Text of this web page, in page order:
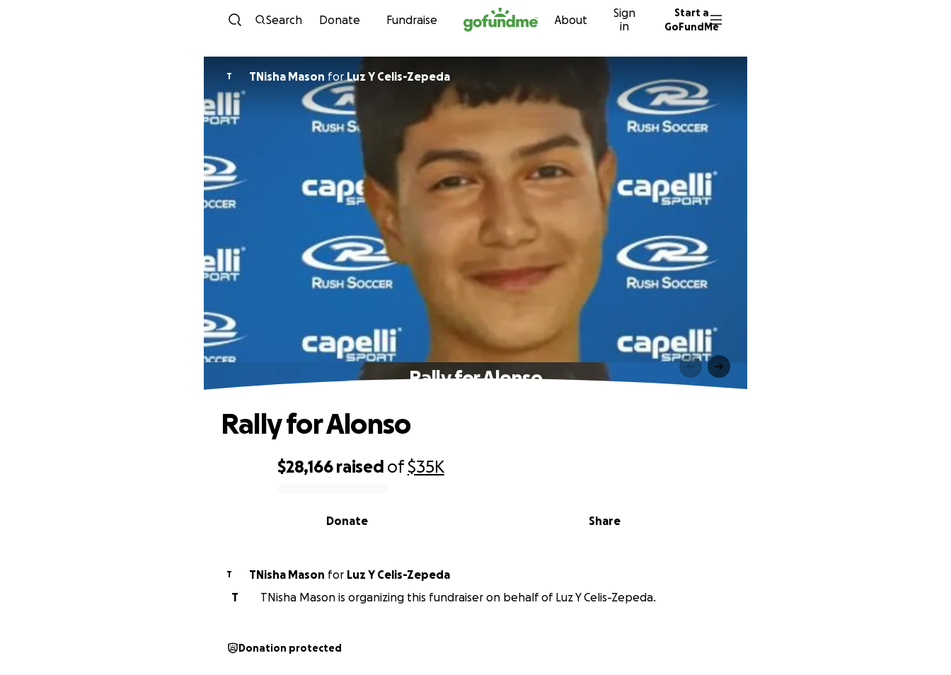
Skip to content
Search Donate Fundraise About
Sign
in
Start a
GoFundMe
T TNisha Mason forLuz Y Celis-Zepeda
Rally for Alonso
$28,166 raised of$35K
Share
Donate
Rally for Alonso
T TNisha Mason for Luz Y Celis-Zepeda
T
TNisha Mason is organizing this fundraiser on behalf of Luz Y Celis-Zepeda.
Donation protected